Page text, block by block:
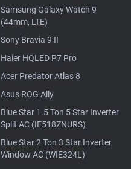
Samsung Galaxy Watch 9
(44mm, LTE)
Sony Bravia 9 II
Haier HQLED P7 Pro
Acer Predator Atlas 8
Asus ROG Ally
Blue Star 1.5 Ton 5 Star Inverter
Split AC (IE518ZNURS)
Blue Star 2 Ton 3 Star Inverter
Window AC (WIE324L)